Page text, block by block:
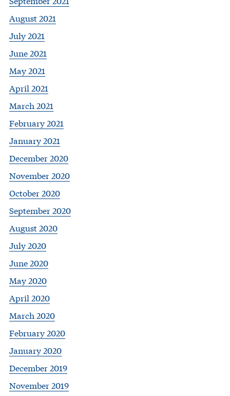
August 2021
July 2021
June 2021
May 2021
April 2021
March 2021
February 2021
January 2021
December 2020
November 2020
October 2020
September 2020
August 2020
July 2020
June 2020
May 2020
April 2020
March 2020
February 2020
January 2020
December 2019
November 2019